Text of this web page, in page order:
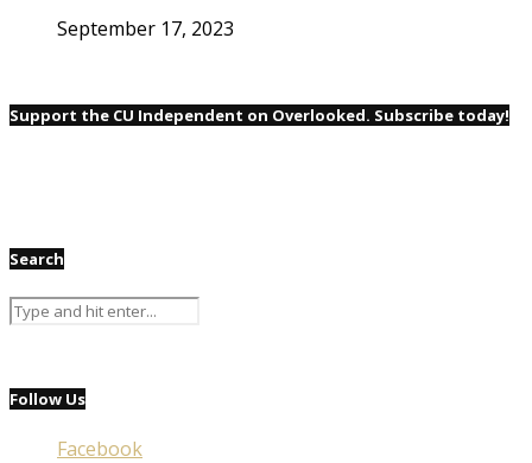
September 17, 2023
Support the CU Independent on Overlooked. Subscribe today!
Search
Follow Us
Facebook